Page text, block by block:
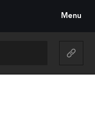
Menu